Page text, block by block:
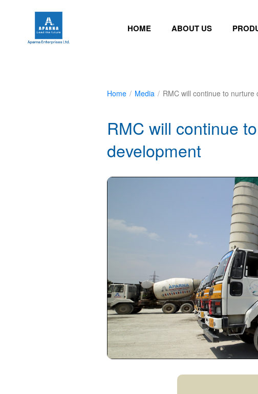
HOME ABOUT US
Home / Media / RMC will continue to
RMC will continue
development